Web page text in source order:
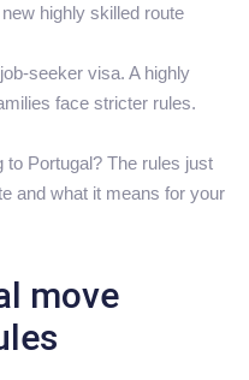
highly skilled route
seeker visa. A highly
face stricter rules.
to Portugal? The rules just
and what it means for your
move